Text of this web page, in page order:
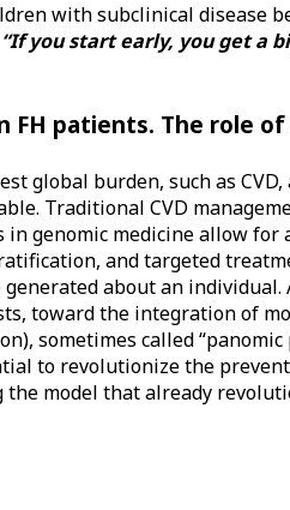
with subclinical disease
“If you start early, you get a
FH patients. The role
global burden, such as
Traditional CVD
in genomic medicine allow
and targeted
about an individual.
toward the integration of
sometimes called
to revolutionize the
model that already